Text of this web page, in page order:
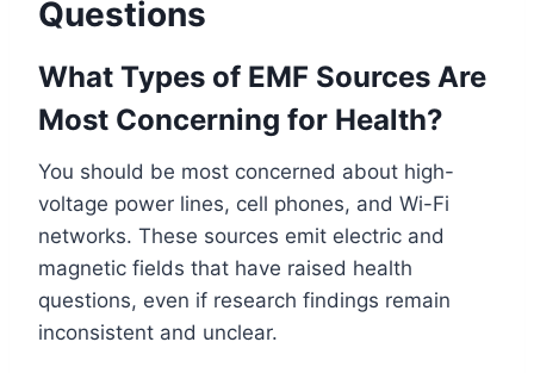
Questions
What Types of EMF Sources Are
Most Concerning for Health?
You should be most concerned about high-
voltage power lines, cell phones, and Wi-Fi
networks. These sources emit electric and
magnetic fields that have raised health
questions, even if research findings remain
inconsistent and unclear.